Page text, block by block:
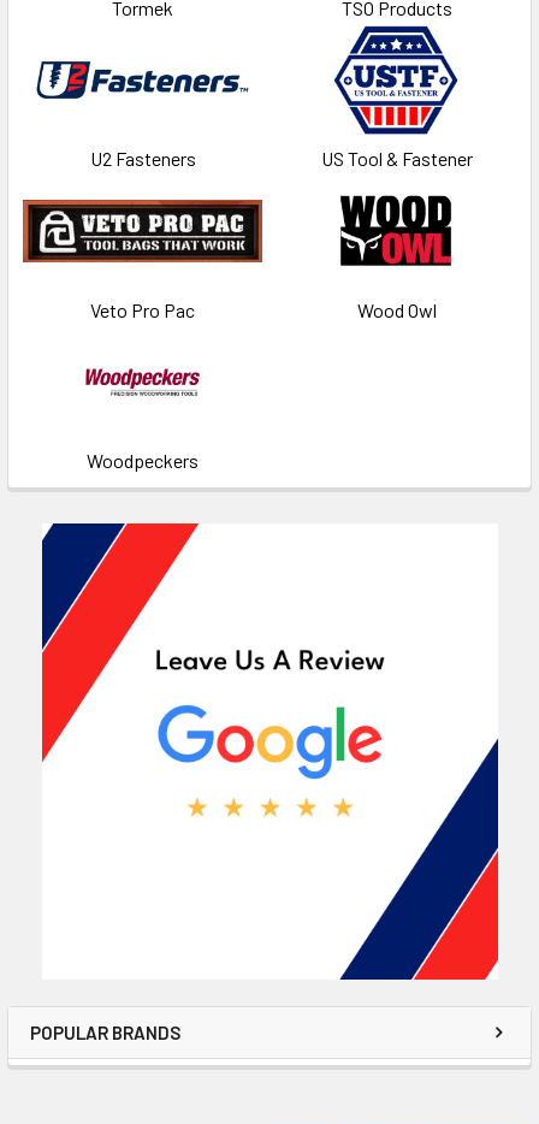
POPULAR BRANDS
Tormek TSO Products
U2 Fasteners US Tool & Fastener
Veto Pro Pac Wood Owl
Woodpeckers